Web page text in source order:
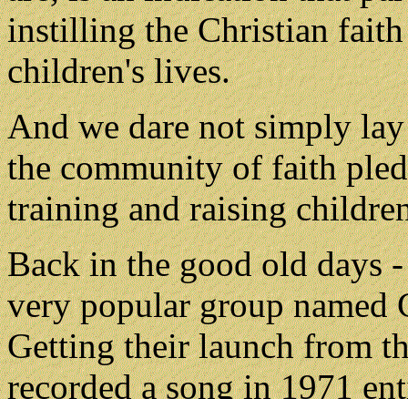
instilling the Christian
children's lives.
And we dare not simply
the community of faith
training and raising
Back in the good old days
very popular group named
Getting their launch from
recorded a song in 1971